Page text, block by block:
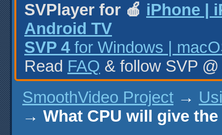
SVPlayer for 🍎 iPhone |
Android TV
SVP 4 for Windows |
Read FAQ & follow SVP
SmoothVideo Project →
→ What CPU will give